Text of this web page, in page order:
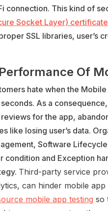
connection. This kind of
Socket Layer)
SSL libraries, user’s
Of
hate when the
As a
for the app,
like losing user’s data.
Software
condition and Exception
Third-party service
can hinder mobile
mobile app testing so